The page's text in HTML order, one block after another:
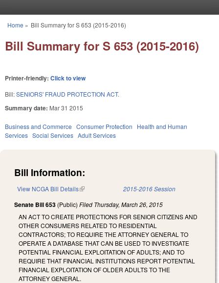
You are here
Home » Bill Summary for S 653 (2015-2016)
Bill Summary for S 653 (2015-2016)
Printer-friendly: Click to view
Bill:SENIORS' FRAUD PROTECTION ACT.
Summary date: Mar 31 2015
Business and Commerce Consumer Protection
Health and Human
Services Social Services Adult Services
Bill Information:
View NCGA Bill Details(link is external) 2015-2016 Session
Senate Bill 653 (Public) Filed Thursday, March 26, 2015
AN ACT TO CREATE PROTECTIONS FOR SENIOR CITIZENS AND
OTHER CONSUMERS RELATED TO RESIDENTIAL
CONTRACTORS; TO REQUIRE THE ATTORNEY GENERAL TO
OPERATE A DATABASE THAT CAN BE USED TO INVESTIGATE
POTENTIAL FINANCIAL EXPLOITATION OF ADULTS; AND TO
REQUIRE THAT FINANCIAL INSTITUTIONS REPORT POTENTIAL
FINANCIAL EXPLOITATION OF OLDER ADULTS TO THE
ATTORNEY GENERAL.